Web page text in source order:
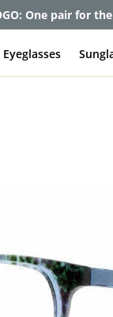
up to 80% off and
Eyeglasses